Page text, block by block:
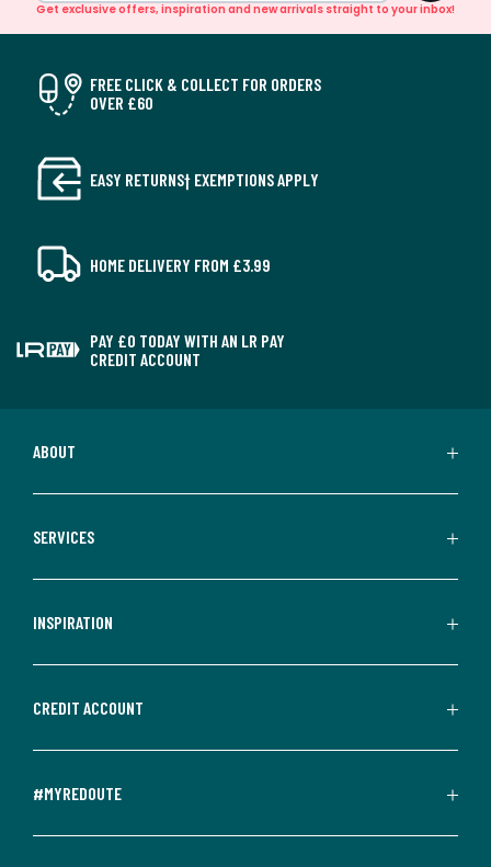
Get exclusive offers, inspiration and new arrivals straight to your inbox!
FREE CLICK & COLLECT FOR ORDERS
OVER £60
EASY RETURNS† EXEMPTIONS APPLY
HOME DELIVERY FROM £3.99
PAY £0 TODAY WITH AN LR PAY
CREDIT ACCOUNT
ABOUT
SERVICES
INSPIRATION
CREDIT ACCOUNT
#MYREDOUTE